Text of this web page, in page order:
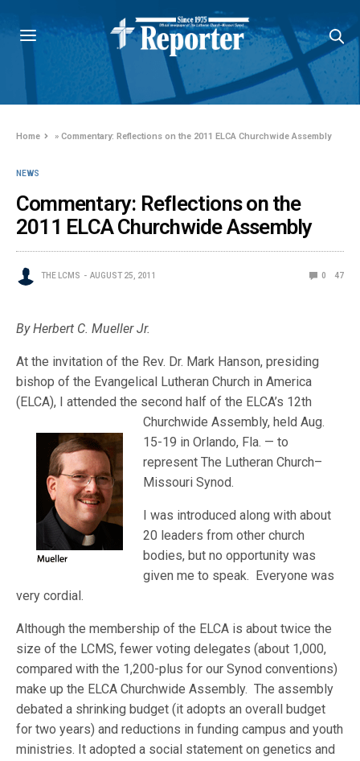
Home »Commentary: Reflections on the 2011 ELCA Churchwide Assembly
NEWS
Commentary: Reflections on the
2011 ELCA Churchwide Assembly
THE LCMS AUGUST 25, 2011 0 47
By Herbert C. Mueller Jr.
At the invitation of the Rev. Dr. Mark Hanson, presiding
bishop of the Evangelical Lutheran Church in America
(ELCA), I attended the second half of the ELCA’s 12th
Churchwide Assembly, held Aug.
15-19 in Orlando, Fla. — to
represent The Lutheran Church–
Missouri Synod.
I was introduced along with about
20 leaders from other church
bodies, but no opportunity was
given me to speak. Everyone was
very cordial.
Although the membership of the ELCA is about twice the
size of the LCMS, fewer voting delegates (about 1,000,
compared with the 1,200-plus for our Synod conventions)
make up the ELCA Churchwide Assembly. The assembly
debated a shrinking budget (it adopts an overall budget
for two years) and reductions in funding campus and youth
ministries. It adopted a social statement on genetics and